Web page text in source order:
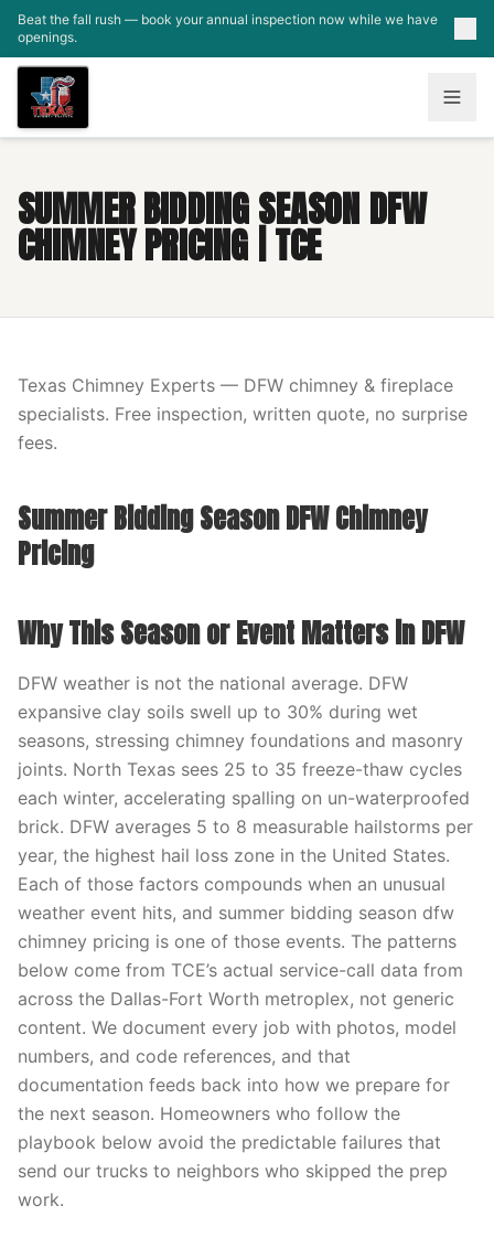
Skip to main content
Beat the fall rush — book your annual inspection now while we have
openings.
SUMMER BIDDING SEASON DFW
CHIMNEY PRICING | TCE
Texas Chimney Experts — DFW chimney & fireplace
specialists. Free inspection, written quote, no surprise
fees.
Summer Bidding Season DFW Chimney
Pricing
Why This Season or Event Matters in DFW
DFW weather is not the national average. DFW
expansive clay soils swell up to 30% during wet
seasons, stressing chimney foundations and masonry
joints. North Texas sees 25 to 35 freeze-thaw cycles
each winter, accelerating spalling on un-waterproofed
brick. DFW averages 5 to 8 measurable hailstorms per
year, the highest hail loss zone in the United States.
Each of those factors compounds when an unusual
weather event hits, and summer bidding season dfw
chimney pricing is one of those events. The patterns
below come from TCE’s actual service-call data from
across the Dallas-Fort Worth metroplex, not generic
content. We document every job with photos, model
numbers, and code references, and that
documentation feeds back into how we prepare for
the next season. Homeowners who follow the
playbook below avoid the predictable failures that
send our trucks to neighbors who skipped the prep
work.